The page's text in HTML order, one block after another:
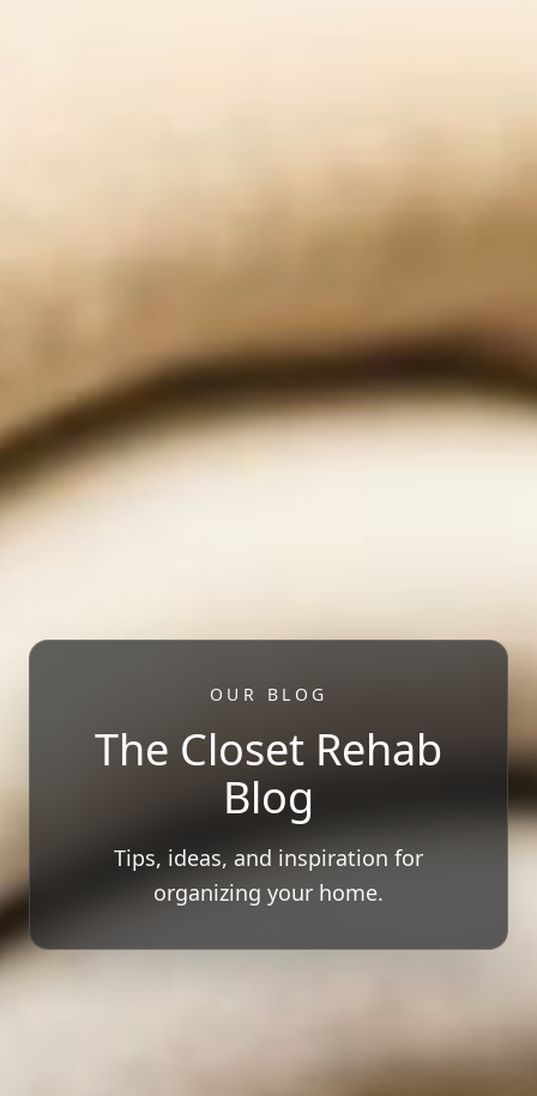
OUR BLOG
The Closet Rehab
Blog
Tips, ideas, and inspiration for
organizing your home.